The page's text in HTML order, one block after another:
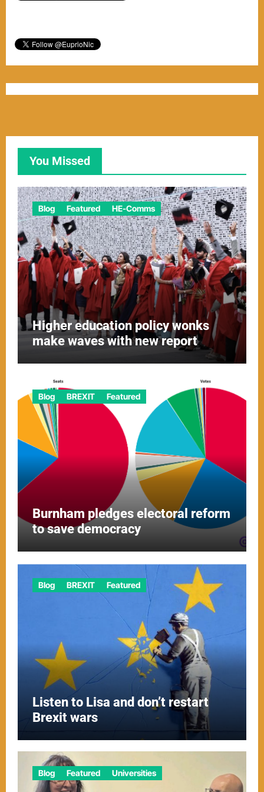
You Missed
Blog Featured HE-Comms
Higher education policy wonks
make waves with new report
Blog BREXIT Featured
Burnham pledges electoral reform
to save democracy
Blog BREXIT Featured
Listen to Lisa and don’t restart
Brexit wars
Blog Featured Universities